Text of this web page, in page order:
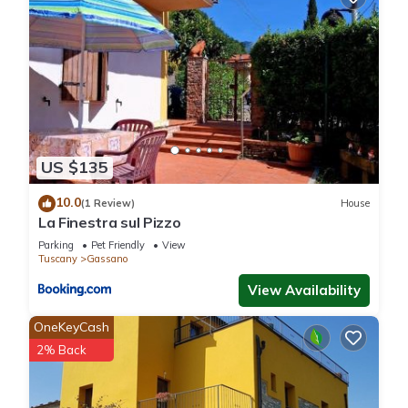
US $135
10.0(1 Review) House
La Finestra sul Pizzo
Parking Pet Friendly
View
Tuscany
Gassano
View Availability
OneKeyCash
2% Back